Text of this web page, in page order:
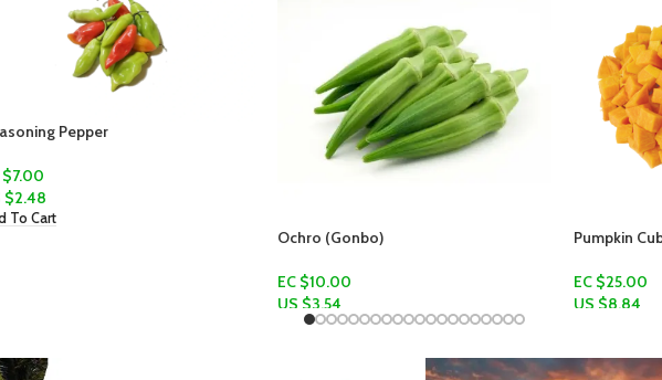
Pumpkin Cubes
EC $25.00
US $8.84
Add To Cart
Pumpkin
EC $15.00 -
US $5.31–